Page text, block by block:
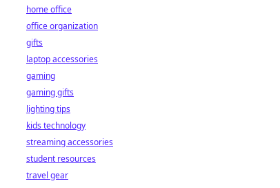
home office
office organization
gifts
laptop accessories
gaming
gaming gifts
lighting tips
kids technology
streaming accessories
student resources
travel gear